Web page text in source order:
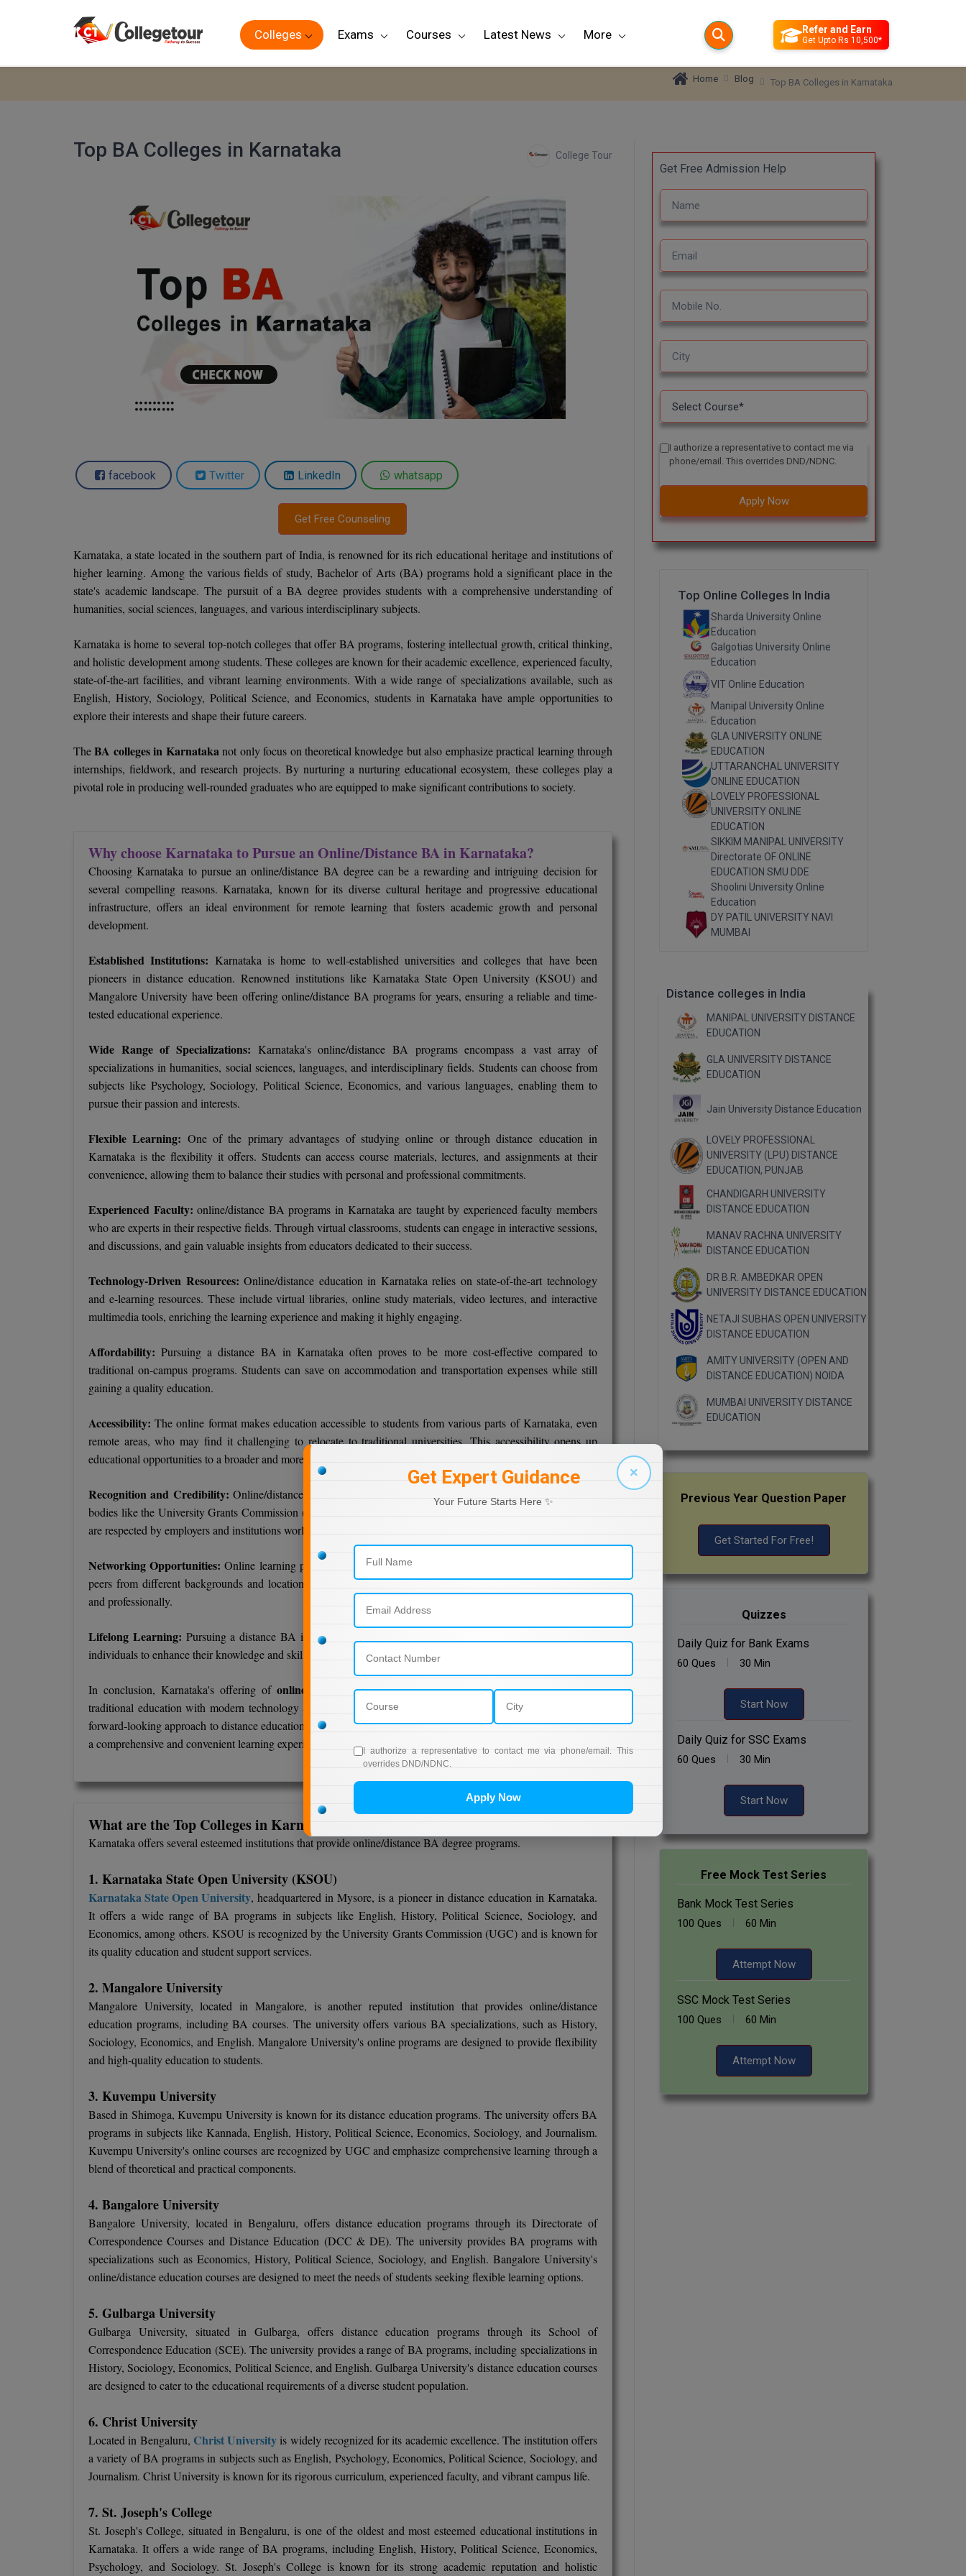
Colleges Exams Courses Latest News More Refer and Earn
Get Upto Rs 10,500*
Home Blog Top BA Colleges in Karnataka
Top BA Colleges in Karnataka College Tour
facebook Twitter LinkedIn whatsapp
Get Free Counseling
Karnataka, a state located in the southern part of India, is renowned for its rich educational heritage and institutions of
higher learning. Among the various fields of study, Bachelor of Arts (BA) programs hold a significant place in the
state's academic landscape. The pursuit of a BA degree provides students with a comprehensive understanding of
humanities, social sciences, languages, and various interdisciplinary subjects.
Karnataka is home to several top-notch colleges that offer BA programs, fostering intellectual growth, critical thinking,
and holistic development among students. These colleges are known for their academic excellence, experienced faculty,
state-of-the-art facilities, and vibrant learning environments. With a wide range of specializations available, such as
English, History, Sociology, Political Science, and Economics, students in Karnataka have ample opportunities to
explore their interests and shape their future careers.
TheBA colleges in Karnataka not only focus on theoretical knowledge but also emphasize practical learning through
internships, fieldwork, and research projects. By nurturing a nurturing educational ecosystem, these colleges play a
pivotal role in producing well-rounded graduates who are equipped to make significant contributions to society.
Why choose Karnataka to Pursue an Online/Distance BA in Karnataka?
Choosing Karnataka to pursue an online/distance BA degree can be a rewarding and intriguing decision for
several compelling reasons. Karnataka, known for its diverse cultural heritage and progressive educational
infrastructure, offers an ideal environment for remote learning that fosters academic growth and personal
development.
Established Institutions: Karnataka is home to well-established universities and colleges that have been
pioneers in distance education. Renowned institutions like Karnataka State Open University (KSOU) and
Mangalore University have been offering online/distance BA programs for years, ensuring a reliable and time-
tested educational experience.
Wide Range of Specializations: Karnataka's online/distance BA programs encompass a vast array of
specializations in humanities, social sciences, languages, and interdisciplinary fields. Students can choose from
subjects like Psychology, Sociology, Political Science, Economics, and various languages, enabling them to
pursue their passion and interests.
Flexible Learning: One of the primary advantages of studying online or through distance education in
Karnataka is the flexibility it offers. Students can access course materials, lectures, and assignments at their
convenience, allowing them to balance their studies with personal and professional commitments.
Experienced Faculty:online/distance BA programs in Karnataka are taught by experienced faculty members
who are experts in their respective fields. Through virtual classrooms, students can engage in interactive sessions,
and discussions, and gain valuable insights from educators dedicated to their success.
Technology-Driven Resources: Online/distance education in Karnataka relies on state-of-the-art technology
and e-learning resources. These include virtual libraries, online study materials, video lectures, and interactive
multimedia tools, enriching the learning experience and making it highly engaging.
Affordability:Pursuing a distance BA in Karnataka often proves to be more cost-effective compared to
traditional on-campus programs. Students can save on accommodation and transportation expenses while still
gaining a quality education.
Accessibility: The online format makes education accessible to students from various parts of Karnataka, even
remote areas, who may find it challenging to relocate to traditional universities. This accessibility opens up
educational opportunities to a broader and more diverse student community.
Recognition and Credibility: Online/distance education programs in Karnataka are recognized by regulatory
bodies like the University Grants Commission (UGC). This ensures that the degrees earned hold credibility and
are respected by employers and institutions worldwide.
Networking Opportunities:Online learning platforms often provide opportunities for students to interact with
peers from different backgrounds and locations. This diverse networking can be beneficial both academically
and professionally.
Lifelong Learning: Pursuing a distance BA in Karnataka encourages a culture of lifelong learning, allowing
individuals to enhance their knowledge and skills while balancing work, family, and other responsibilities.
In conclusion, Karnataka's offering ofonline/distance BA Courses in Karnatakacombines the best of
traditional education with modern technology and flexibility. The state's rich academic legacy, coupled with a
forward-looking approach to distance education, makes it an exciting and enriching destination for those seeking
a comprehensive and convenient learning experience.
What are the Top Colleges in Karnataka to offer an Online/Distance BA degree?
Karnataka offers several esteemed institutions that provide online/distance BA degree programs.
1. Karnataka State Open University (KSOU)
Karnataka State Open University, headquartered in Mysore, is a pioneer in distance education in Karnataka.
It offers a wide range of BA programs in subjects like English, History, Political Science, Sociology, and
Economics, among others. KSOU is recognized by the University Grants Commission (UGC) and is known for
its quality education and student support services.
2. Mangalore University
Mangalore University, located in Mangalore, is another reputed institution that provides online/distance
education programs, including BA courses. The university offers various BA specializations, such as History,
Sociology, Economics, and English. Mangalore University's online programs are designed to provide flexibility
and high-quality education to students.
3. Kuvempu University
Based in Shimoga, Kuvempu University is known for its distance education programs. The university offers BA
programs in subjects like Kannada, English, History, Political Science, Economics, Sociology, and Journalism.
Kuvempu University's online courses are recognized by UGC and emphasize comprehensive learning through a
blend of theoretical and practical components.
4. Bangalore University
Bangalore University, located in Bengaluru, offers distance education programs through its Directorate of
Correspondence Courses and Distance Education (DCC & DE). The university provides BA programs with
specializations such as Economics, History, Political Science, Sociology, and English. Bangalore University's
online/distance education courses are designed to meet the needs of students seeking flexible learning options.
5. Gulbarga University
Gulbarga University, situated in Gulbarga, offers distance education programs through its School of
Correspondence Education (SCE). The university provides a range of BA programs, including specializations in
History, Sociology, Economics, Political Science, and English. Gulbarga University's distance education courses
are designed to cater to the educational requirements of a diverse student population.
6. Christ University
Located in Bengaluru, Christ Universityis widely recognized for its academic excellence. The institution offers
a variety of BA programs in subjects such as English, Psychology, Economics, Political Science, Sociology, and
Journalism. Christ University is known for its rigorous curriculum, experienced faculty, and vibrant campus life.
7. St. Joseph's College
St. Joseph's College, situated in Bengaluru, is one of the oldest and most esteemed educational institutions in
Karnataka. It offers a wide range of BA programs, including English, History, Political Science, Economics,
Psychology, and Sociology. St. Joseph's College is known for its strong academic reputation and holistic
Get Free Admission Help
I authorize a representative to contact me via
phone/email. This overrides DND/NDNC.
Apply Now
Top Online Colleges In India
Sharda University Online
Education
Galgotias University Online
Education
VIT Online Education
Manipal University Online
Education
GLA UNIVERSITY ONLINE
EDUCATION
UTTARANCHAL UNIVERSITY
ONLINE EDUCATION
LOVELY PROFESSIONAL
UNIVERSITY ONLINE
EDUCATION
SIKKIM MANIPAL UNIVERSITY
Directorate OF ONLINE
EDUCATION SMU DDE
Shoolini University Online
Education
DY PATIL UNIVERSITY NAVI
MUMBAI
Distance colleges in India
MANIPAL UNIVERSITY DISTANCE
EDUCATION
GLA UNIVERSITY DISTANCE
EDUCATION
Jain University Distance Education
LOVELY PROFESSIONAL
UNIVERSITY (LPU) DISTANCE
EDUCATION, PUNJAB
CHANDIGARH UNIVERSITY
DISTANCE EDUCATION
MANAV RACHNA UNIVERSITY
DISTANCE EDUCATION
DR B.R. AMBEDKAR OPEN
UNIVERSITY DISTANCE EDUCATION
NETAJI SUBHAS OPEN UNIVERSITY
DISTANCE EDUCATION
AMITY UNIVERSITY (OPEN AND
DISTANCE EDUCATION) NOIDA
MUMBAI UNIVERSITY DISTANCE
EDUCATION
Previous Year Question Paper
Get Started For Free!
Quizzes
Daily Quiz for Bank Exams
60 Ques 30 Min
Start Now
Daily Quiz for SSC Exams
60 Ques 30 Min
Start Now
Free Mock Test Series
Bank Mock Test Series
100 Ques 60 Min
Attempt Now
SSC Mock Test Series
100 Ques 60 Min
Attempt Now
×
Get Expert Guidance
Your Future Starts Here ✨
I authorize a representative to contact me via phone/email. This
overrides DND/NDNC.
Apply Now